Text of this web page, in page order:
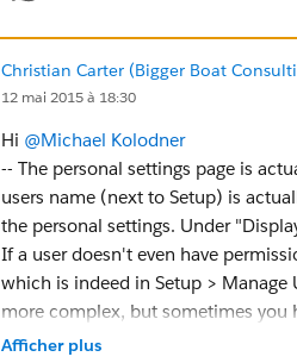
Christian Carter (Bigger Boat
12 mai 2015 à 18:30
Hi @Michael Kolodner
-- The personal settings page is
users name (next to Setup) is
the personal settings. Under
If a user doesn't even have
which is indeed in Setup > Manage
more complex, but sometimes you
installed NPSP solo instead of by
Afficher plus